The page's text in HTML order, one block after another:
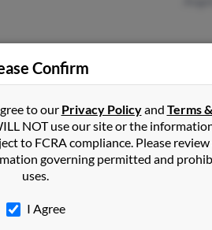
resided in Crestview, Florida.
full report on this result to get more
Confirm
to our Privacy Policyand Terms &
NOT use our site or the
to FCRA compliance. Please
governing permitted and
uses.
I Agree